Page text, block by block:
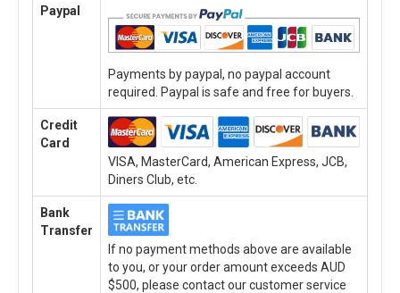
Paypal
Payments by paypal, no paypal account
required. Paypal is safe and free for buyers.
Credit
Card
VISA, MasterCard, American Express, JCB,
Diners Club, etc.
Bank
Transfer
If no payment methods above are available
to you, or your order amount exceeds AUD
$500, please contact our customer service